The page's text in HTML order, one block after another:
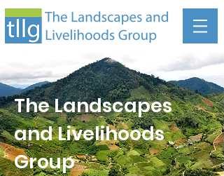
The Landscapes
and Livelihoods
Group